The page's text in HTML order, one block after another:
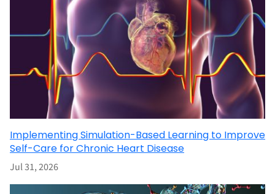
Implementing Simulation-Based Learning to Improve
Self-Care for Chronic Heart Disease
Jul 31, 2026